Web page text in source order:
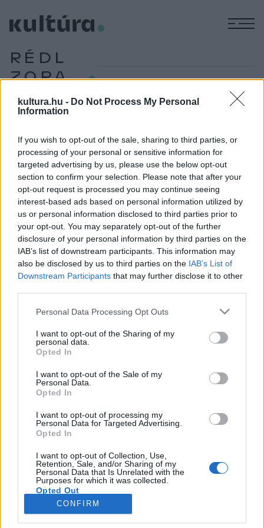
kultura.hu - Do Not Process My Personal
Information
If you wish to opt-out of the sale, sharing to third parties, or
processing of your personal or sensitive information for
targeted advertising by us, please use the below opt-out
section to confirm your selection. Please note that after your
opt-out request is processed you may continue seeing
interest-based ads based on personal information utilized by
us or personal information disclosed to third parties prior to
your opt-out. You may separately opt-out of the further
disclosure of your personal information by third parties on the
IAB’s list of downstream participants. This information may
also be disclosed by us to third parties on the IAB’s List of
Downstream Participants that may further disclose it to other
Please note that this website/app uses one or more Google
not limited to your visit or usage behaviour. You may click to
grant or deny consent to Google and its third-party tags to
use your data for below specified purposes in below Google
consent section.
Personal Data Processing Opt Outs
I want to opt-out of the Sharing of my
personal data.
Opted In
I want to opt-out of the Sale of my
Personal Data.
Opted In
I want to opt-out of processing my
Personal Data for Targeted Advertising.
Opted In
I want to opt-out of Collection, Use,
Retention, Sale, and/or Sharing of my
Personal Data that Is Unrelated with the
Purposes for which it was collected.
Opted Out
Google consents
CONFIRM
RÉDL
ZORA
Átadták az idei Baumgarten-emlékdíjakat
Bakos Gyöngyi, Földényi F. László, Hegedüs Vera, Németh
Gábor, Rédl Zora, Schillinger Gyöngyvér, Solymosi Bálint,
Szilágyi Ákos, Szilasi László és Tasnádi Edit vehette át idén
a Baumgarten-emlékdíjakat, amelyeket január 29-én
immáron hatodik alkalommal osztott ki a Gyümölcsöskert
Irodalmi Egyesület – adta hírül a Litera.hu.
IRODALOM
Melyik kontinens?
Egy ötéves kislány pokoljárásának tanújává avatja az olvasót
NÉPI
IMPRESSZUM